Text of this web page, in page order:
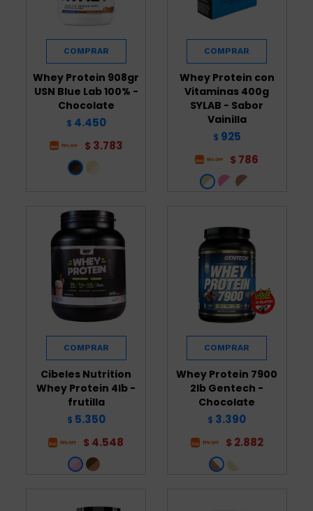
Whey Protein 908gr
USN Blue Lab 100% -
Chocolate
$ 4.450
$ 3.783
Whey Protein con
Vitaminas 400g
SYLAB - Sabor
Vainilla
$ 925
$ 786
Cibeles Nutrition
Whey Protein 4lb -
frutilla
$ 5.350
$ 4.548
Whey Protein 7900
2lb Gentech -
Chocolate
$ 3.390
$ 2.882